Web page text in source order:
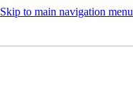
Skip to main navigation menu